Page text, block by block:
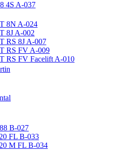
4S A-037
8N A-024
8J A-002
RS 8J A-007
RS FV A-009
RS FV Facelift A-010
B-027
FL B-033
M FL B-034